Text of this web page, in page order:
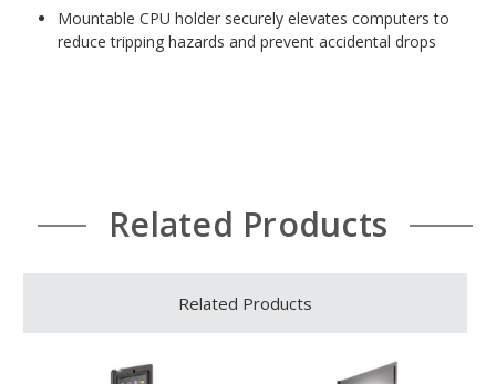
Mountable CPU holder securely elevates computers to
reduce tripping hazards and prevent accidental drops
Related Products
Related Products